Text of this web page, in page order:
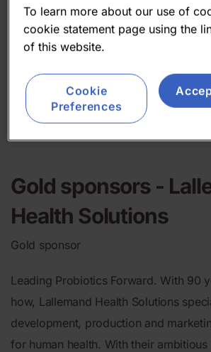
Gold sponsors -
Health Solutions
Gold sponsor
Leading Probiotics Forward. With 90
how, Lallemand Health Solutions
development, production and
for human health. With their ambitious
To learn more about our use of
cookie statement page using the
of this website.
Cookie
Preferences